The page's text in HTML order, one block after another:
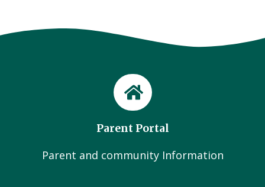
Parent Portal
Parent and community Information